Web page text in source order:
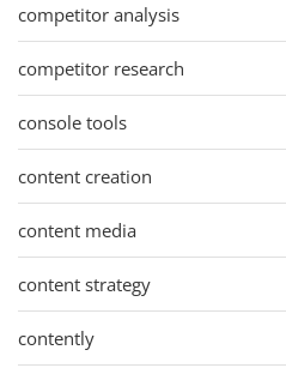
competitor analysis
competitor research
console tools
content creation
content media
content strategy
contently